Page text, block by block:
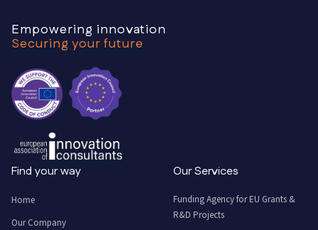
Empowering innovation
Securing your future
Find your way
Home
Our Company
Our Services
Funding Agency for EU Grants &
R&D Projects